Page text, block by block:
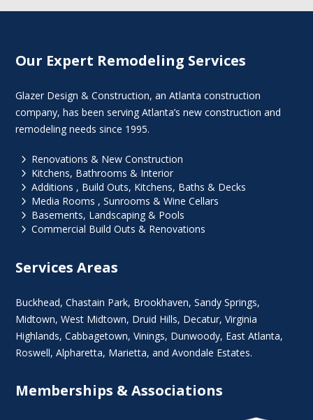
Our Expert Remodeling Services
Glazer Design & Construction, an Atlanta construction
company, has been serving Atlanta’s new construction and
remodeling needs since 1995.
5 Renovations & New Construction
5 Kitchens, Bathrooms & Interior
5 Additions , Build Outs, Kitchens, Baths & Decks
5 Media Rooms , Sunrooms & Wine Cellars
5 Basements, Landscaping & Pools
5 Commercial Build Outs & Renovations
Services Areas
Buckhead,Chastain Park, Brookhaven,Sandy Springs,
Midtown,West Midtown, Druid Hills, Decatur,Virginia
Highlands, Cabbagetown,Vinings, Dunwoody, East Atlanta,
Roswell,Alpharetta, Marietta, and Avondale Estates.
Memberships & Associations